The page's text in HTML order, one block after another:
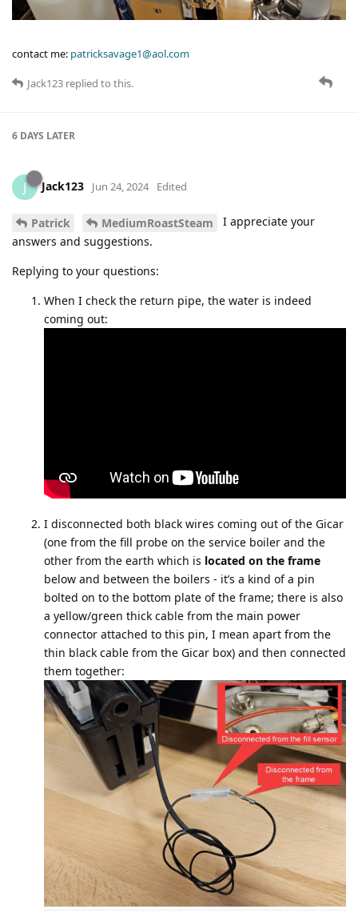
contact me: patricksavage1@aol.com
Jack123 replied to this.
6 DAYS LATER
J Jack123 Jun 24, 2024 Edited
Patrick MediumRoastSteam
I appreciate your
answers and suggestions.
Replying to your questions:
When I check the return pipe, the water is indeed
coming out:
I disconnected both black wires coming out of the Gicar
(one from the fill probe on the service boiler and the
other from the earth which is located on the frame
below and between the boilers - it’s a kind of a pin
bolted on to the bottom plate of the frame; there is also
a yellow/green thick cable from the main power
connector attached to this pin, I mean apart from the
thin black cable from the Gicar box) and then connected
them together: